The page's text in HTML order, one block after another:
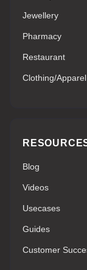
Jewellery
Pharmacy
Restaurant
Clothing/Apparel
Blog
Videos
Usecases
Guides
Customer